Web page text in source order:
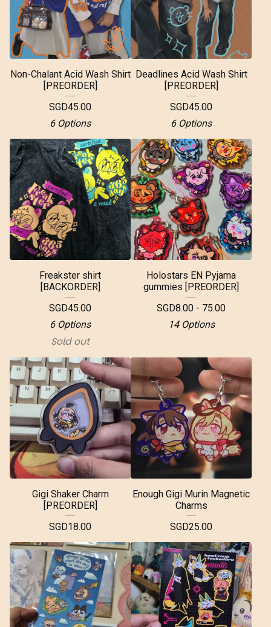
Non-Chalant Acid Wash Shirt
[PREORDER]
SGD45.00
6 Options
Deadlines Acid Wash Shirt
[PREORDER]
SGD45.00
6 Options
Freakster shirt
[BACKORDER]
SGD45.00
6 Options
Sold out
Holostars EN Pyjama
gummies [PREORDER]
SGD8.00 - 75.00
14 Options
Gigi Shaker Charm
[PREORDER]
SGD18.00
Enough Gigi Murin Magnetic
Charms
SGD25.00